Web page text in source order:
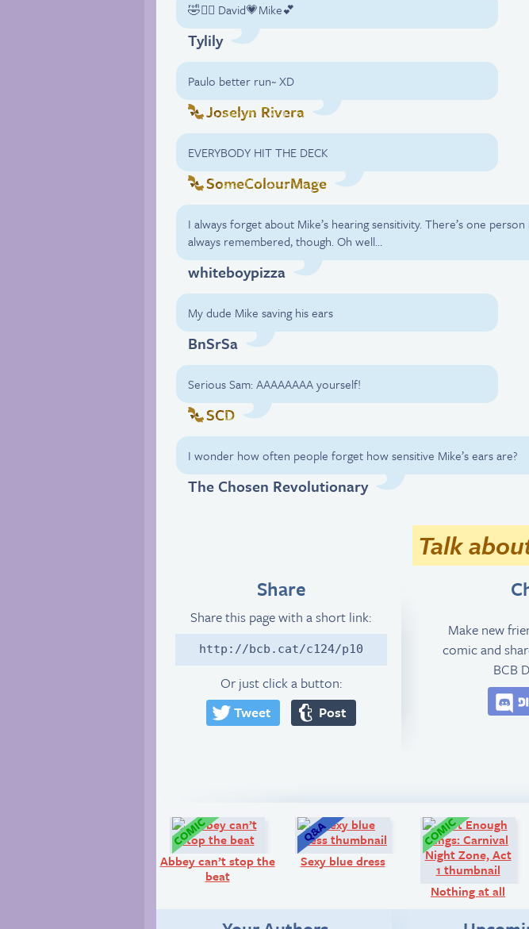
🤣✌🏼 David💗Mike💕
Tylily
Paulo better run~ XD
Joselyn Rivera
EVERYBODY HIT THE DECK
SomeColourMage
I always forget about Mike’s hearing sensitivity. There’s one
always remembered, though. Oh well…
whiteboypizza
My dude Mike saving his ears
BnSrSa
Serious Sam: AAAAAAAA yourself!
SCD
I wonder how often people forget how sensitive Mike’s ears are?
The Chosen Revolutionary
Talk
Share
Share this page with a short link:
http://bcb.cat/c124/p10
Or just click a button:
Tweet
Post
Make new
comic and
BCB
Comic:
Abbey can’t stop the
beat
Sexy blue dress
Nothing at all